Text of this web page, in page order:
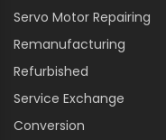
Servo Motor Repairing
Remanufacturing
Refurbished
Service Exchange
Conversion